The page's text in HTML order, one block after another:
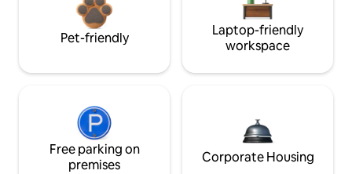
Pet-friendly
Laptop-friendly
workspace
Free parking on
premises
Corporate Housing